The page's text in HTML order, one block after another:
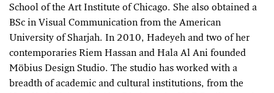
School of the Art Institute of Chicago. She also obtained a
BSc in Visual Communication from the American
University of Sharjah. In 2010, Hadeyeh and two of her
contemporaries Riem Hassan and Hala Al Ani founded
Möbius Design Studio. The studio has worked with a
breadth of academic and cultural institutions, from the